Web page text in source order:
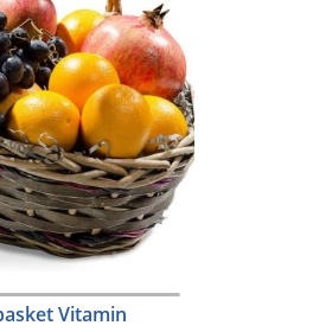
Vitamin